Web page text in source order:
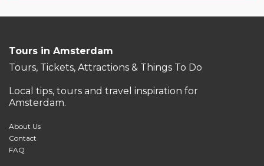
Tours in Amsterdam
Tours, Tickets, Attractions & Things To Do
Local tips, tours and travel inspiration for
Amsterdam.
About Us
Contact
FAQ